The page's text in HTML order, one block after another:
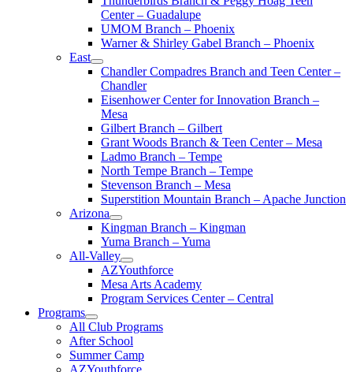
Center – Guadalupe
UMOM Branch – Phoenix
Warner & Shirley Gabel Branch – Phoenix
East
Chandler Compadres Branch and Teen Center –
Chandler
Eisenhower Center for Innovation Branch –
Mesa
Gilbert Branch – Gilbert
Grant Woods Branch & Teen Center – Mesa
Ladmo Branch – Tempe
North Tempe Branch – Tempe
Stevenson Branch – Mesa
Superstition Mountain Branch – Apache Junction
Arizona
Kingman Branch – Kingman
Yuma Branch – Yuma
All-Valley
AZYouthforce
Mesa Arts Academy
Program Services Center – Central
Programs
All Club Programs
After School
Summer Camp
AZYouthforce